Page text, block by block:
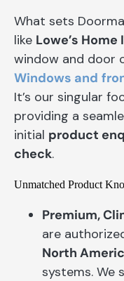
What sets
like Lowe’s
window and door
Windows and
It’s our singular
providing a
initial product
check.
Unmatched Product
Premium,
are
North
systems. We